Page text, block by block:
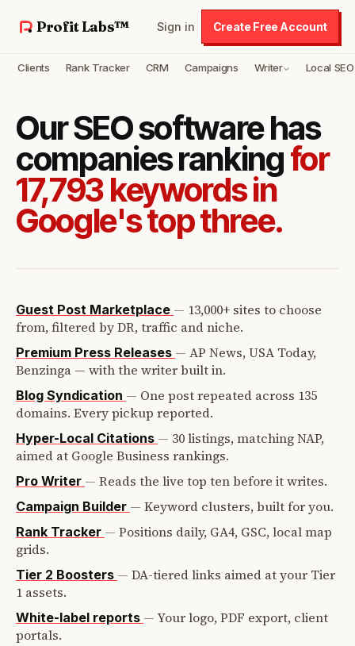
Profit Labs™ Sign in Create Free Account
Clients Rank Tracker CRM Campaigns Writer Local SEO
Our SEO software has
companies rankingfor
17,793 keywords in
Google's top three.
Guest Post Marketplace — 13,000+ sites to choose
from, filtered by DR, traffic and niche.
Premium Press Releases — AP News, USA Today,
Benzinga — with the writer built in.
Blog Syndication — One post repeated across 135
domains. Every pickup reported.
Hyper-Local Citations — 30 listings, matching NAP,
aimed at Google Business rankings.
Pro Writer — Reads the live top ten before it writes.
Campaign Builder — Keyword clusters, built for you.
Rank Tracker — Positions daily, GA4, GSC, local map
grids.
Tier 2 Boosters — DA-tiered links aimed at your Tier
1 assets.
White-label reports — Your logo, PDF export, client
portals.